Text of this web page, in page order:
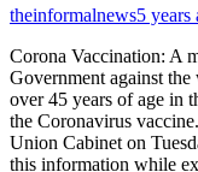
theinformalnews5 years
Corona Vaccination: A
Government against
over 45 years of age in
the Coronavirus
Union Cabinet on
this information while